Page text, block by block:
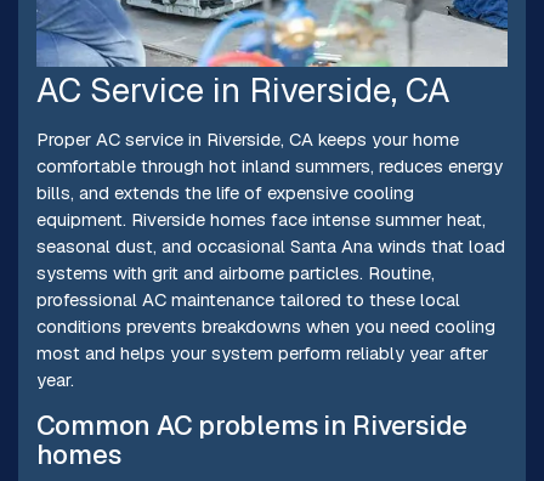
AC Service in Riverside, CA
Proper AC service in Riverside, CA keeps your home
comfortable through hot inland summers, reduces energy
bills, and extends the life of expensive cooling
equipment. Riverside homes face intense summer heat,
seasonal dust, and occasional Santa Ana winds that load
systems with grit and airborne particles. Routine,
professional AC maintenance tailored to these local
conditions prevents breakdowns when you need cooling
most and helps your system perform reliably year after
year.
Common AC problems in Riverside
homes